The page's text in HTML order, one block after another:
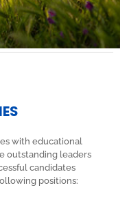
with educational
outstanding leaders
candidates
positions: